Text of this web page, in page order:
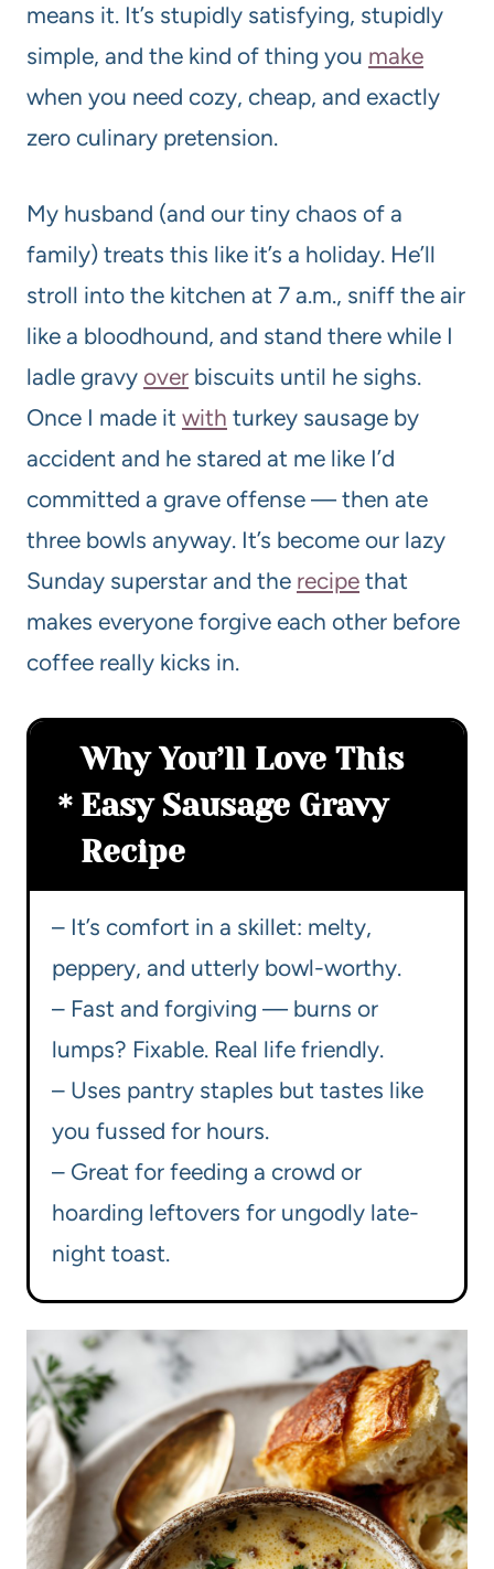
means it. It’s stupidly satisfying, stupidly
simple, and the kind of thing you make
when you need cozy, cheap, and exactly
zero culinary pretension.
My husband (and our tiny chaos of a
family) treats this like it’s a holiday. He’ll
stroll into the kitchen at 7 a.m., sniff the air
like a bloodhound, and stand there while I
ladle gravy over biscuits until he sighs.
Once I made it with turkey sausage by
accident and he stared at me like I’d
committed a grave offense — then ate
three bowls anyway. It’s become our lazy
Sunday superstar and the recipe that
makes everyone forgive each other before
coffee really kicks in.
Why You’ll Love This
Easy Sausage Gravy
Recipe
– It’s comfort in a skillet: melty,
peppery, and utterly bowl-worthy.
– Fast and forgiving — burns or
lumps? Fixable. Real life friendly.
– Uses pantry staples but tastes like
you fussed for hours.
– Great for feeding a crowd or
hoarding leftovers for ungodly late-
night toast.